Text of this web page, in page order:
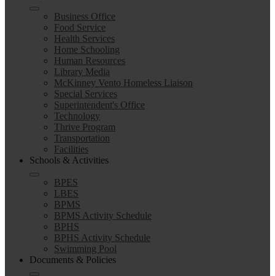
Business Office
Food Service
Health Services
Home Schooling
Human Resources
Library Media
McKinney Vento Homeless Liaison
Special Services
Superintendent's Office
Technology
Thrive Program
Transportation
Facilities
Schools & Activities
BPES
LBES
BPMS
BPMS Activity Schedule
BPHS
BPHS Activity Schedule
Swimming Pool
Documents & Policies